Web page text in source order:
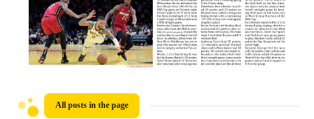
All posts in the page